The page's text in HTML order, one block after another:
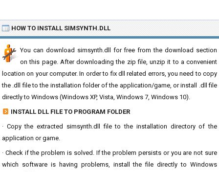
HOW TO INSTALL SIMSYNTH.DLL
You can download simsynth.dll for free from the download section
on this page. After downloading the zip file, unzip it to a convenient
location on your computer. In order to fix dll related errors, you need to copy
the .dll file to the installation folder of the application/game, or install .dll file
directly to Windows (Windows XP, Vista, Windows 7, Windows 10).
INSTALL DLL FILE TO PROGRAM FOLDER
· Copy the extracted simsynth.dll file to the installation directory of the
application or game.
· Check if the problem is solved. If the problem persists or you are not sure
which software is having problems, install the file directly to Windows